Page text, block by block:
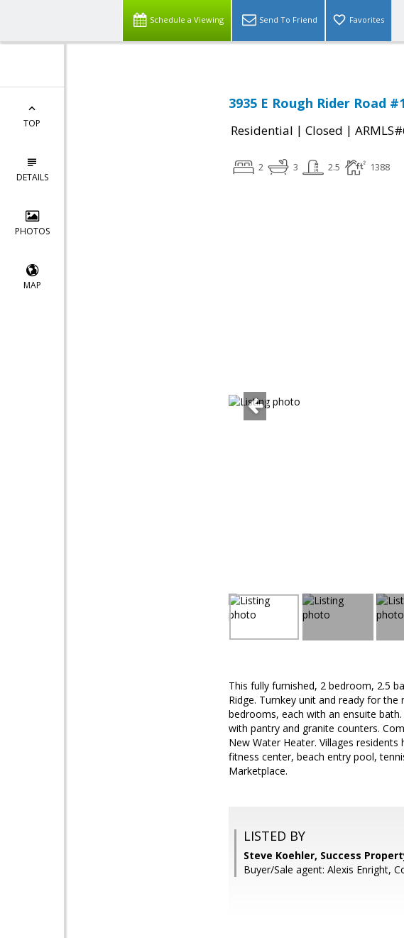
Schedule a Viewing Send To Friend Favorites
TOP
DETAILS
PHOTOS
MAP
3935 E Rough Rider Road
Residential | Closed |
2 3 2.5 1388
This fully furnished, 2 bedroom, 2.5
Ridge. Turnkey unit and ready for
bedrooms, each with an ensuite
with pantry and granite counters.
New Water Heater. Villages
fitness center, beach entry pool,
Marketplace.
LISTED BY
Steve Koehler, Success
Buyer/Sale agent: Alexis Enright,